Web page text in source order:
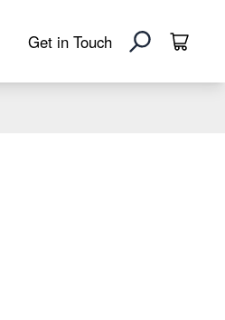
Get in Touch